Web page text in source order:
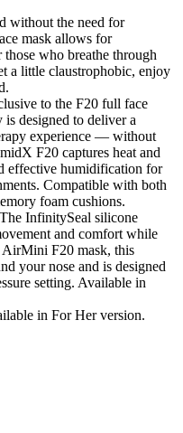
without the need for
mask allows for
who breathe through
a little claustrophobic, enjoy
to the F20 full face
designed to deliver a
experience — without
F20 captures heat and
effective humidification for
Compatible with both
foam cushions.
The InfinitySeal silicone
and comfort while
F20 mask, this
your nose and is designed
setting. Available in
in For Her version.